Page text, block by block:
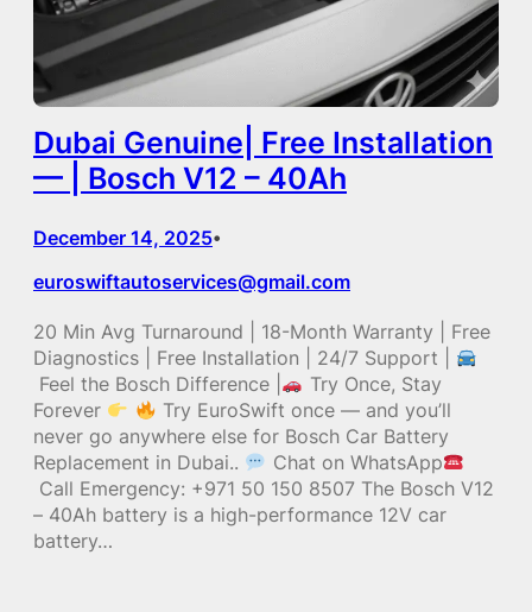
Dubai Genuine| Free Installation
— | Bosch V12 – 40Ah
December 14, 2025•
euroswiftautoservices@gmail.com
20 Min Avg Turnaround | 18-Month Warranty | Free
Diagnostics | Free Installation | 24/7 Support |
Feel the Bosch Difference |
Try Once, Stay
Forever
Try EuroSwift once — and you’ll
never go anywhere else for Bosch Car Battery
Replacement in Dubai..
Chat on WhatsApp
Call Emergency: +971 50 150 8507 The Bosch V12
– 40Ah battery is a high-performance 12V car
battery…